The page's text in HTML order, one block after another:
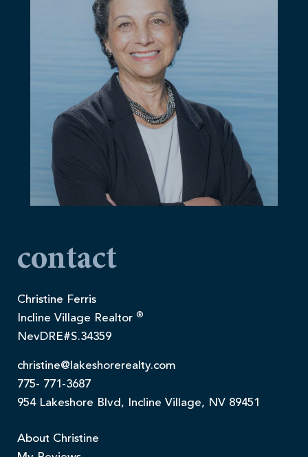
contact
Christine Ferris
Incline Village Realtor ®
NevDRE#S.34359
christine@lakeshorerealty.com
775- 771-3687
954 Lakeshore Blvd, Incline Village, NV 89451
About Christine